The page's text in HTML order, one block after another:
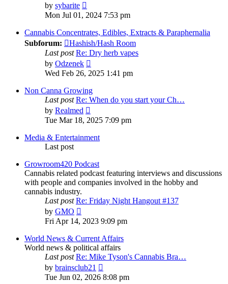
by sybarite
the
post
Mon Jul 01, 2024 7:53 pm
Cannabis Concentrates, Edibles, Extracts & Paraphernalia
Subforum:
Hashish/Hash Room
Last post Re: Dry herb vapes
by Odzenek
the
post
Wed Feb 26, 2025 1:41 pm
Non Canna Growing
Last post Re: When do you start your Ch…
by Realmed
the
post
Tue Mar 18, 2025 7:09 pm
Media & Entertainment
Last post
Growroom420 Podcast
Cannabis related podcast featuring interviews and discussions
with people and companies involved in the hobby and
cannabis industry.
Last post Re: Friday Night Hangout #137
by GMO
the
post
Fri Apr 14, 2023 9:09 pm
World News & Current Affairs
World news & political affairs
Last post Re: Mike Tyson's Cannabis Bra…
by brainsclub21
the
Tue Jun 02, 2026 8:08 pm